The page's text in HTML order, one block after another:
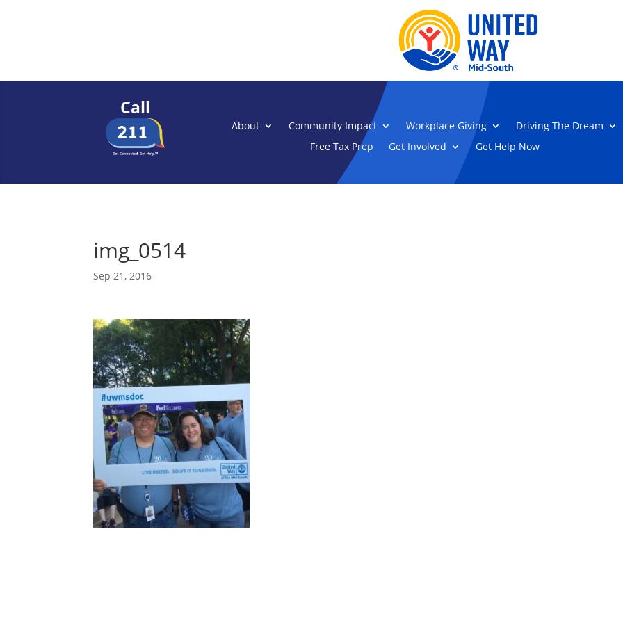
Call
About Community Impact Workplace Giving
Driving The Dream
Free Tax Prep
Get Involved Get Help Now
img_0514
Sep 21, 2016